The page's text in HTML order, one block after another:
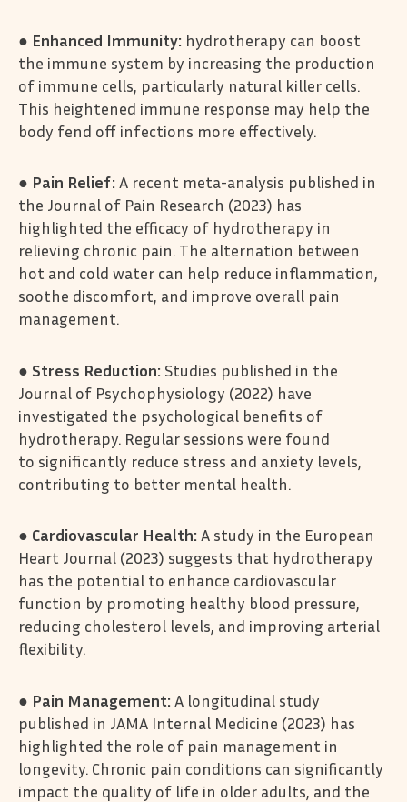
● Enhanced Immunity: hydrotherapy can boost
the immune system by increasing the production
of immune cells, particularly natural killer cells.
This heightened immune response may help the
body fend off infections more effectively.
● Pain Relief: A recent meta-analysis published in
the Journal of Pain Research (2023) has
highlighted the efficacy of hydrotherapy in
relieving chronic pain. The alternation between
hot and cold water can help reduce inflammation,
soothe discomfort, and improve overall pain
management.
● Stress Reduction: Studies published in the
Journal of Psychophysiology (2022) have
investigated the psychological benefits of
hydrotherapy. Regular sessions were found
to significantly reduce stress and anxiety levels,
contributing to better mental health.
● Cardiovascular Health: A study in the European
Heart Journal (2023) suggests that hydrotherapy
has the potential to enhance cardiovascular
function by promoting healthy blood pressure,
reducing cholesterol levels, and improving arterial
flexibility.
● Pain Management: A longitudinal study
published in JAMA Internal Medicine (2023) has
highlighted the role of pain management in
longevity. Chronic pain conditions can significantly
impact the quality of life in older adults, and the